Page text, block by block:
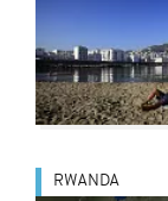
RWANDA